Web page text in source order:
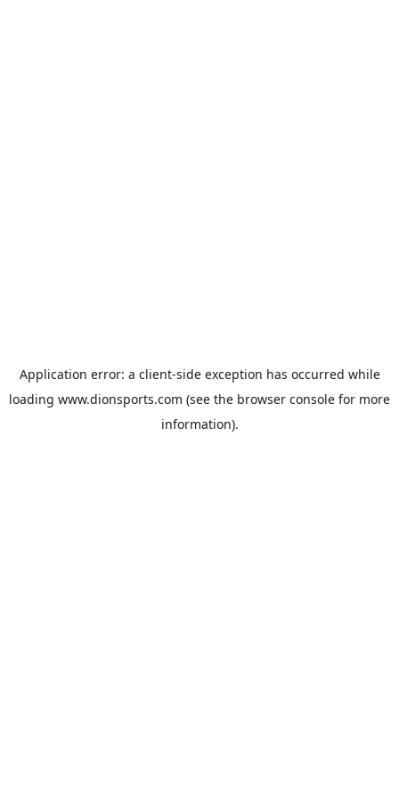
Application error: a client-side exception has occurred while
loading www.dionsports.com (see the browser console for more
information).